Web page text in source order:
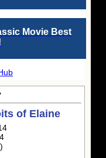
Movie Best
of Elaine